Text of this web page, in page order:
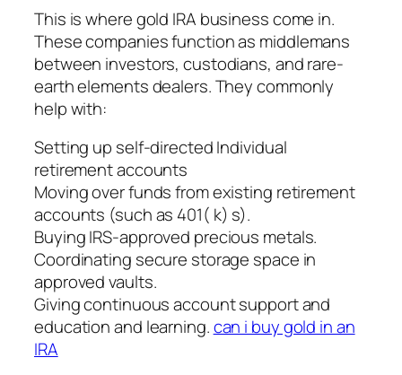
This is where gold IRA business come in.
These companies function as middlemans
between investors, custodians, and rare-
earth elements dealers. They commonly
help with:
Setting up self-directed Individual
retirement accounts
Moving over funds from existing retirement
accounts (such as 401( k) s).
Buying IRS-approved precious metals.
Coordinating secure storage space in
approved vaults.
Giving continuous account support and
education and learning.can i buy gold in an
IRA